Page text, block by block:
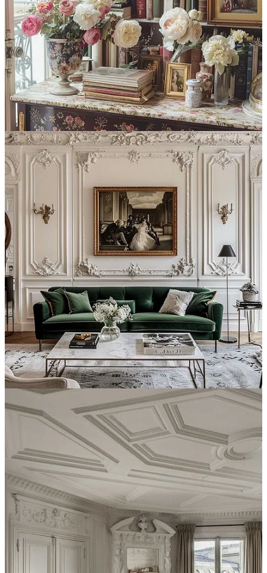
As briefly mentioned earlier, a big part of Parisia…
Continue reading this post for free in the
Substack app
Claim my free post
Or purchase a paid subscription.
© 2026 Syntes, Inc. Privacy∙Terms∙Collection notice
Start your Substack
Get the app
Substackis the home for great culture